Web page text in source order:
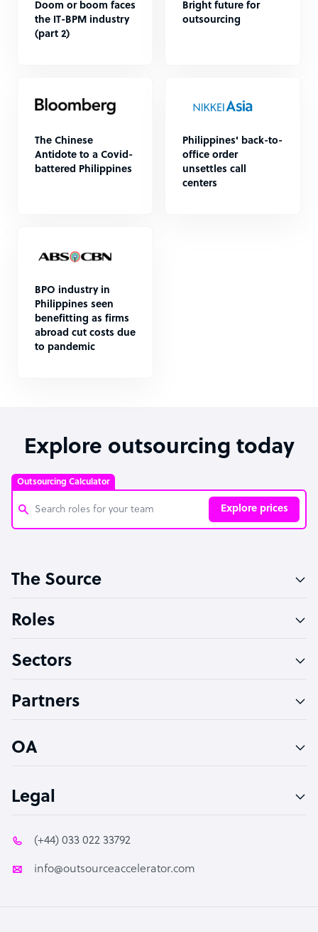
Doom or boom faces
the IT-BPM industry
(part 2)
Bright future for
outsourcing
The Chinese
Antidote to a Covid-
battered Philippines
Philippines' back-to-
office order
unsettles call
centers
BPO industry in
Philippines seen
benefitting as firms
abroad cut costs due
to pandemic
Explore outsourcing today
Outsourcing Calculator
Explore prices
Software Developer
Technical Support Specialist
PPC Specialist
The Source
Roles
Sectors
Partners
OA
Legal
(+44) 033 022 33792
info@outsourceaccelerator.com